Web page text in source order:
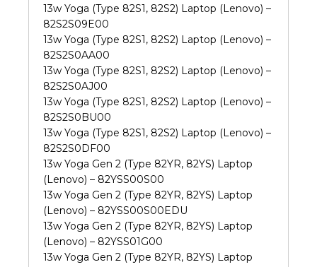
13w Yoga (Type 82S1, 82S2) Laptop (Lenovo) –
82S2S09E00
13w Yoga (Type 82S1, 82S2) Laptop (Lenovo) –
82S2S0AA00
13w Yoga (Type 82S1, 82S2) Laptop (Lenovo) –
82S2S0AJ00
13w Yoga (Type 82S1, 82S2) Laptop (Lenovo) –
82S2S0BU00
13w Yoga (Type 82S1, 82S2) Laptop (Lenovo) –
82S2S0DF00
13w Yoga Gen 2 (Type 82YR, 82YS) Laptop
(Lenovo) – 82YSS00S00
13w Yoga Gen 2 (Type 82YR, 82YS) Laptop
(Lenovo) – 82YSS00S00EDU
13w Yoga Gen 2 (Type 82YR, 82YS) Laptop
(Lenovo) – 82YSS01G00
13w Yoga Gen 2 (Type 82YR, 82YS) Laptop